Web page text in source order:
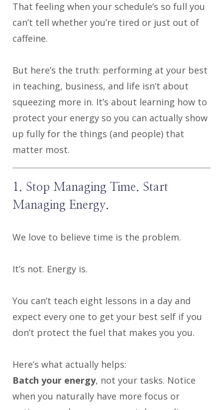
That feeling when your schedule’s so full you
can’t tell whether you’re tired or just out of
caffeine.
But here’s the truth: performing at your best
in teaching, business, and life isn’t about
squeezing more in. It’s about learning how to
protect your energy so you can actually show
up fully for the things (and people) that
matter most.
1. Stop Managing Time. Start
Managing Energy.
We love to believe time is the problem.
It’s not. Energy is.
You can’t teach eight lessons in a day and
expect every one to get your best self if you
don’t protect the fuel that makes you you.
Here’s what actually helps:
Batch your energy, not your tasks. Notice
when you naturally have more focus or